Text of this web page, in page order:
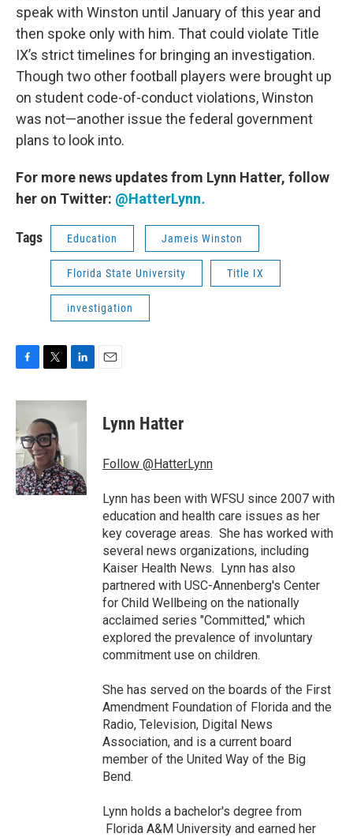
speak with Winston until January of this year and
then spoke only with him. That could violate Title
IX’s strict timelines for bringing an investigation.
Though two other football players were brought up
on student code-of-conduct violations, Winston
was not—another issue the federal government
plans to look into.
For more news updates from Lynn Hatter, follow
her on Twitter: @HatterLynn.
Tags Education Jameis Winston
Florida State University Title IX
investigation
c
b
o
o
k
i
t
t
e
r
n
I
n
Lynn Hatter
Follow @HatterLynn
Lynn has been with WFSU since 2007 with
education and health care issues as her
key coverage areas. She has worked with
several news organizations, including
Kaiser Health News. Lynn has also
partnered with USC-Annenberg's Center
for Child Wellbeing on the nationally
acclaimed series "Committed," which
explored the prevalence of involuntary
commitment use on children.
She has served on the boards of the First
Amendment Foundation of Florida and the
Radio, Television, Digital News
Association, and is a current board
member of the United Way of the Big
Bend.
Lynn holds a bachelor's degree from
Florida A&M University and earned her